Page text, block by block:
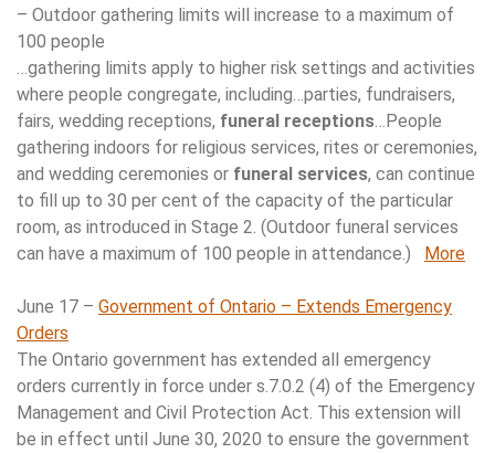
– Outdoor gathering limits will increase to a maximum of
100 people
…gathering limits apply to higher risk settings and activities
where people congregate, including…parties, fundraisers,
fairs, wedding receptions, funeral receptions…People
gathering indoors for religious services, rites or ceremonies,
and wedding ceremonies or funeral services, can continue
to fill up to 30 per cent of the capacity of the particular
room, as introduced in Stage 2. (Outdoor funeral services
can have a maximum of 100 people in attendance.) More
June 17 – Government of Ontario – Extends Emergency
Orders
The Ontario government has extended all emergency
orders currently in force under s.7.0.2 (4) of the Emergency
Management and Civil Protection Act. This extension will
be in effect until June 30, 2020 to ensure the government